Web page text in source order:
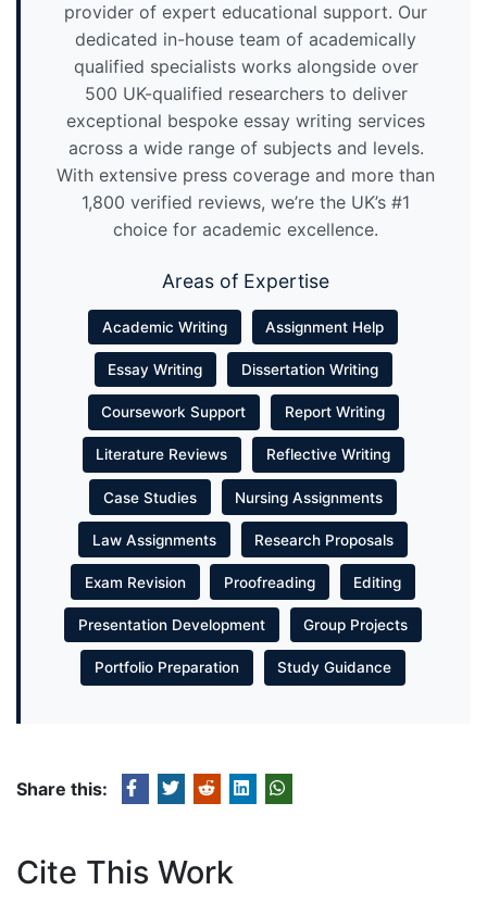
provider of expert educational support. Our
dedicated in-house team of academically
qualified specialists works alongside over
500 UK-qualified researchers to deliver
exceptional bespoke essay writing services
across a wide range of subjects and levels.
With extensive press coverage and more than
1,800 verified reviews, we’re the UK’s #1
choice for academic excellence.
Areas of Expertise
Academic Writing Assignment Help
Essay Writing Dissertation Writing
Coursework Support Report Writing
Literature Reviews Reflective Writing
Case Studies Nursing Assignments
Law Assignments Research Proposals
Exam Revision Proofreading Editing
Presentation Development Group Projects
Portfolio Preparation Study Guidance
Share this:
Cite This Work